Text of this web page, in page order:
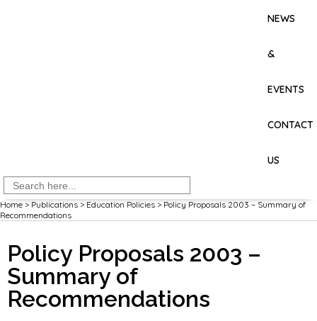
NEWS
&
EVENTS
CONTACT
US
Search
for:
Home > Publications > Education Policies > Policy Proposals 2003 – Summary of
Recommendations
Policy Proposals 2003 –
Summary of
Recommendations